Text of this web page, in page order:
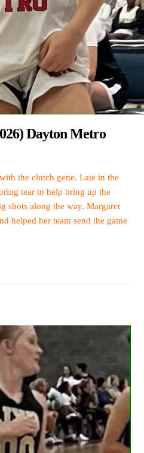
Dayton Metro
the clutch gene. Late in the
tear to help bring up the
shots along the way. Margaret
helped her team send the game